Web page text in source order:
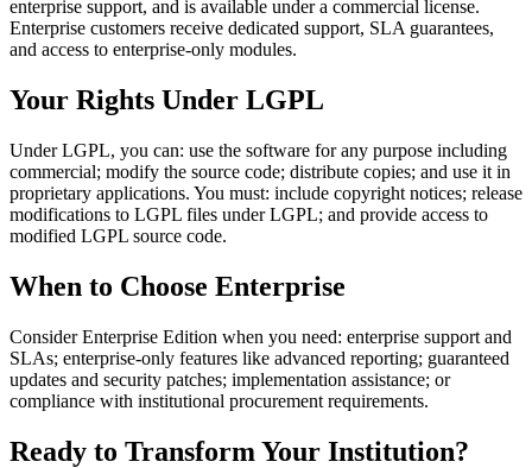
enterprise support, and is available under a commercial license.
Enterprise customers receive dedicated support, SLA guarantees,
and access to enterprise-only modules.
Your Rights Under LGPL
Under LGPL, you can: use the software for any purpose including
commercial; modify the source code; distribute copies; and use it in
proprietary applications. You must: include copyright notices; release
modifications to LGPL files under LGPL; and provide access to
modified LGPL source code.
When to Choose Enterprise
Consider Enterprise Edition when you need: enterprise support and
SLAs; enterprise-only features like advanced reporting; guaranteed
updates and security patches; implementation assistance; or
compliance with institutional procurement requirements.
Ready to Transform Your Institution?